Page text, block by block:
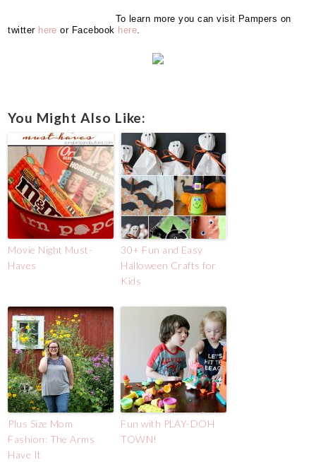
To learn more you can visit Pampers on
twitter here or Facebook here.
You Might Also Like:
Movie Night Must-
Haves
30+ Fun and Easy
Halloween Crafts for
Kids
Plus Size Mom
Fashion: The Arms
Have It
Fun with PLAY-DOH
TOWN!